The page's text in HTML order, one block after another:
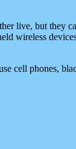
live, but they
wireless
cell phones,